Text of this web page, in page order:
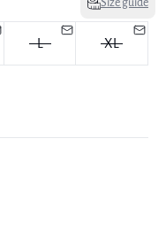
Size guide
L XL